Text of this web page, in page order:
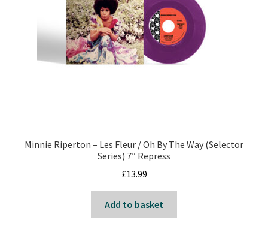
Minnie Riperton – Les Fleur / Oh By The Way (Selector
Series) 7″ Repress
£13.99
Add to basket